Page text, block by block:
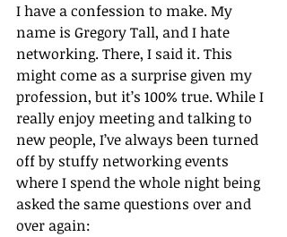
I have a confession to make. My
name is Gregory Tall, and I hate
networking. There, I said it. This
might come as a surprise given my
profession, but it’s 100% true. While I
really enjoy meeting and talking to
new people, I’ve always been turned
off by stuffy networking events
where I spend the whole night being
asked the same questions over and
over again: